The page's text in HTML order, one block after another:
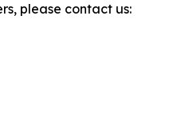
please contact us: